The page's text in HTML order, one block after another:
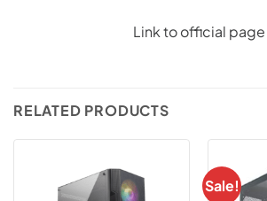
Link to official page
RELATED PRODUCTS
Sale!